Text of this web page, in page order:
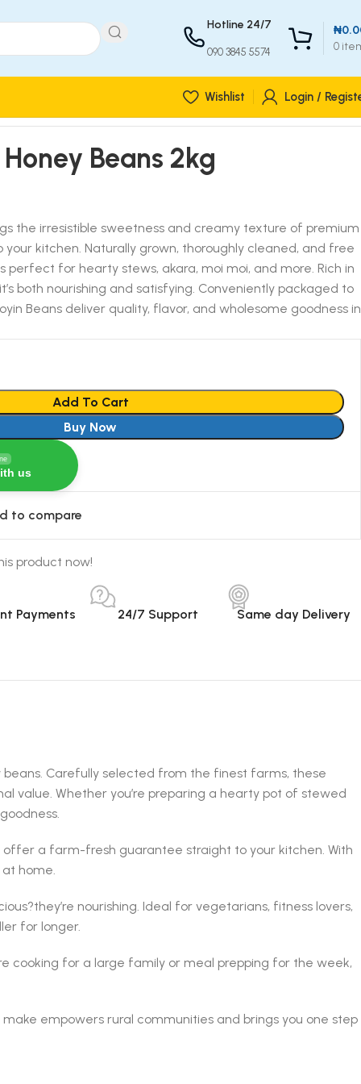
Hotline 24/7
090 3845 5574 0
₦
Wishlist Login /
Beans 2kg
the irresistible sweetness and creamy texture of premium
your kitchen. Naturally grown, thoroughly cleaned, and free
perfect for hearty stews, akara, moi moi, and more. Rich in
both nourishing and satisfying. Conveniently packaged to
Beans deliver quality, flavor, and wholesome goodness in
Add To Cart
Buy Now
us
to compare
product now!
Payments 24/7 Support Same day Delivery
Carefully selected from the finest farms, these
value. Whether you’re preparing a hearty pot of stewed
offer a farm-fresh guarantee straight to your kitchen. With
home.
nourishing. Ideal for vegetarians, fitness lovers,
for longer.
cooking for a large family or meal prepping for the week,
empowers rural communities and brings you one step